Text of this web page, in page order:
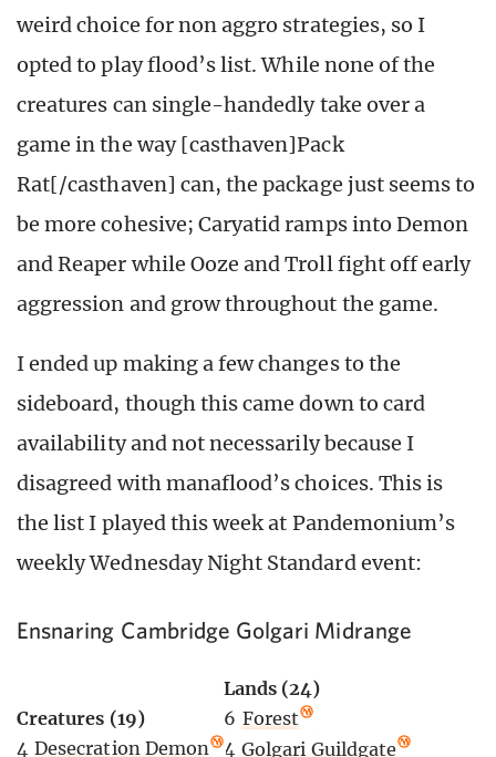
weird choice for non aggro strategies, so I
opted to play flood’s list. While none of the
creatures can single-handedly take over a
game in the way [casthaven]Pack
Rat[/casthaven] can, the package just seems to
be more cohesive; Caryatid ramps into Demon
and Reaper while Ooze and Troll fight off early
aggression and grow throughout the game.
I ended up making a few changes to the
sideboard, though this came down to card
availability and not necessarily because I
disagreed with manaflood’s choices. This is
the list I played this week at Pandemonium’s
weekly Wednesday Night Standard event:
Ensnaring Cambridge Golgari Midrange
Creatures (19)
4 Desecration Demon
Lands (24)
6 Forest
4 Golgari Guildgate